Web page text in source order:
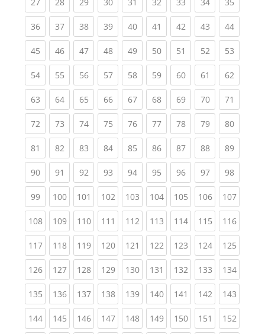
36(current)
37(current)
38(current)
39(current)
40(current)
41 (current)
42(current)
43(current)
44
45(current)
46(current)
47(current)
48(current)
49(current)
50(current)
51 (current)
52(current)
53
54(current)
55(current)
56(current)
57(current)
58(current)
59(current)
60(current)
61 (current)
62
63(current)
64(current)
65(current)
66(current)
67(current)
68(current)
69(current)
70(current)
71
72(current)
73(current)
74(current)
75(current)
76(current)
77(current)
78(current)
79(current)
80
81 (current)
82(current)
83(current)
84(current)
85(current)
86(current)
87(current)
88(current)
89
90(current)
91 (current)
92(current)
93(current)
94(current)
95(current)
96(current)
97(current)
98
99(current)
100(current)
101 (current)
102(current)
103(current)
104(current)
105(current)
106(current)
107
108(current)
109(current)
110(current)
111 (current)
112(current)
113(current)
114(current)
115(current)
116
117(current)
118(current)
119(current)
120(current)
121 (current)
122(current)
123(current)
124(current)
125
126(current)
127(current)
128(current)
129(current)
130(current)
131 (current)
132(current)
133(current)
134
135(current)
136(current)
137(current)
138(current)
139(current)
140(current)
141 (current)
142(current)
143
144(current)
145(current)
146(current)
147(current)
148(current)
149(current)
150(current)
151 (current)
152